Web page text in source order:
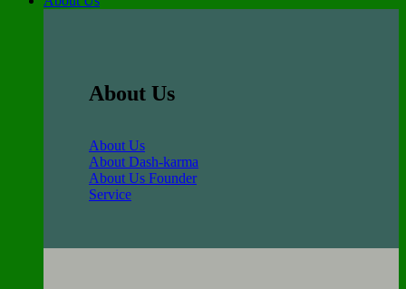
About Us
About Us
About Dash-karma
About Us Founder
Service